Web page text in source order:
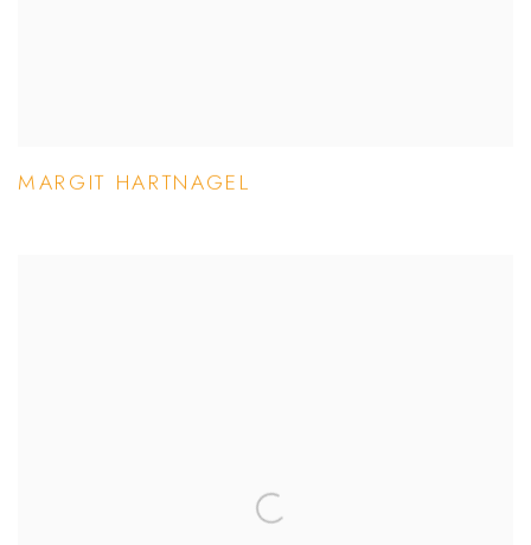
MARGIT HARTNAGEL